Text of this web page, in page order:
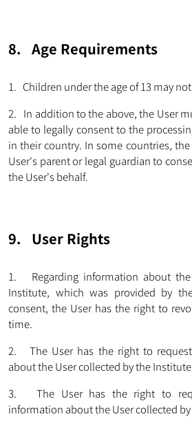
8. Age Requirements
1. Children under the age of 13 may
2. In addition to the above, the User
able to legally consent to the
in their country. In some countries,
User's parent or legal guardian to
the User's behalf.
9. User Rights
1. Regarding information about
Institute, which was provided by
consent, the User has the right to
time.
2. The User has the right to
about the User collected by the
3. The User has the right to
information about the User collected